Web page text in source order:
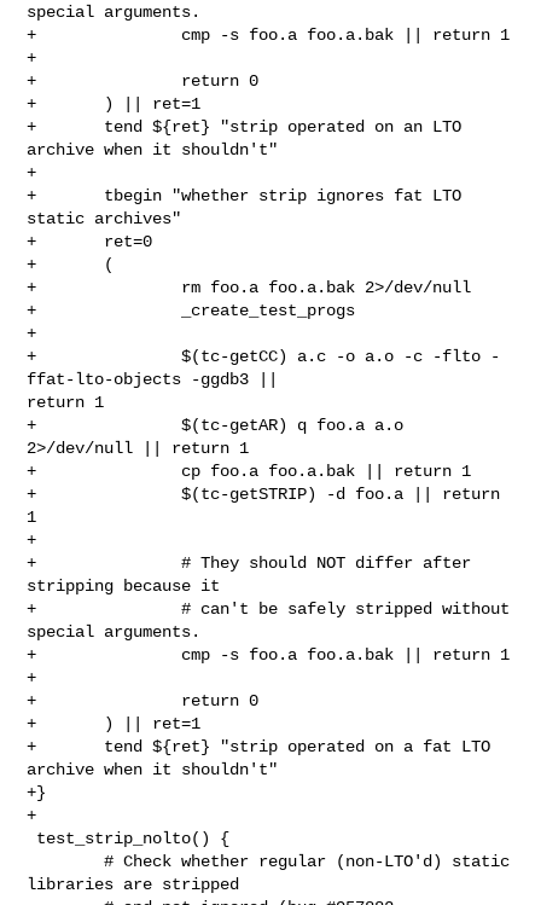
special arguments.
+               cmp -s foo.a foo.a.bak || return 1
+
+               return 0
+       ) || ret=1
+       tend ${ret} "strip operated on an LTO
archive when it shouldn't"
+
+       tbegin "whether strip ignores fat LTO
static archives"
+       ret=0
+       (
+               rm foo.a foo.a.bak 2>/dev/null
+               _create_test_progs
+
+               $(tc-getCC) a.c -o a.o -c -flto -
ffat-lto-objects -ggdb3 ||
return 1
+               $(tc-getAR) q foo.a a.o
2>/dev/null || return 1
+               cp foo.a foo.a.bak || return 1
+               $(tc-getSTRIP) -d foo.a || return
1
+
+               # They should NOT differ after
stripping because it
+               # can't be safely stripped without
special arguments.
+               cmp -s foo.a foo.a.bak || return 1
+
+               return 0
+       ) || ret=1
+       tend ${ret} "strip operated on a fat LTO
archive when it shouldn't"
+}
+
        # Check whether regular (non-LTO'd) static
libraries are stripped